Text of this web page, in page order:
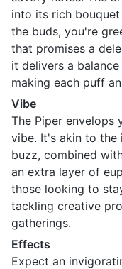
into its rich
the buds, you're
that promises a
it delivers a
making each puff
Vibe
The Piper envelops
vibe. It's akin to the
buzz, combined
an extra layer of
those looking to
tackling creative
gatherings.
Effects
Expect an